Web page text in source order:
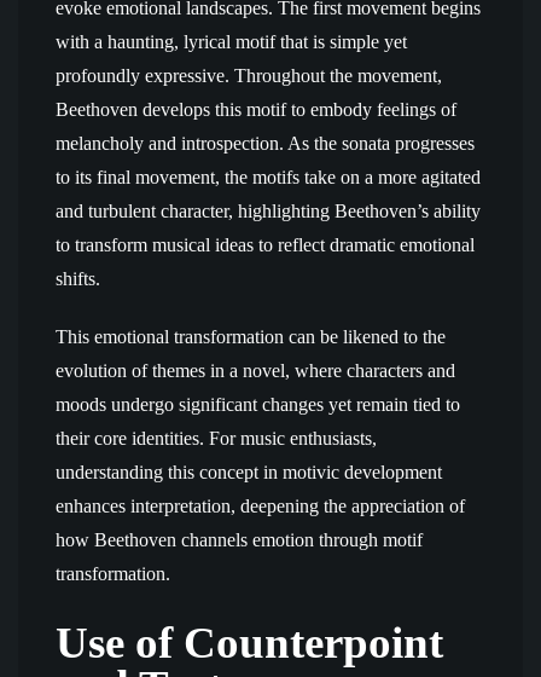
evoke emotional landscapes. The first movement begins
with a haunting, lyrical motif that is simple yet
profoundly expressive. Throughout the movement,
Beethoven develops this motif to embody feelings of
melancholy and introspection. As the sonata progresses
to its final movement, the motifs take on a more agitated
and turbulent character, highlighting Beethoven’s ability
to transform musical ideas to reflect dramatic emotional
shifts.
This emotional transformation can be likened to the
evolution of themes in a novel, where characters and
moods undergo significant changes yet remain tied to
their core identities. For music enthusiasts,
understanding this concept in motivic development
enhances interpretation, deepening the appreciation of
how Beethoven channels emotion through motif
transformation.
Use of Counterpoint